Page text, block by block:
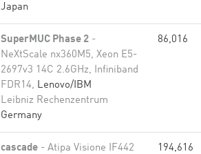
Japan
SuperMUC Phase 2 -
NeXtScale nx360M5, Xeon E5-
2697v3 14C 2.6GHz, Infiniband
FDR14, Lenovo/IBM
Leibniz Rechenzentrum
Germany
86,016
cascade - Atipa Visione IF442
194,616